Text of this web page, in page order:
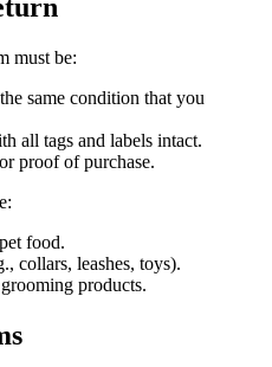
must be:
same condition that you
all tags and labels intact.
proof of purchase.
food.
collars, leashes, toys).
products.